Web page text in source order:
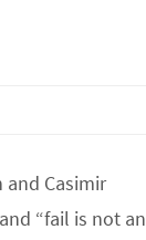
and Casimir
“fail is not an